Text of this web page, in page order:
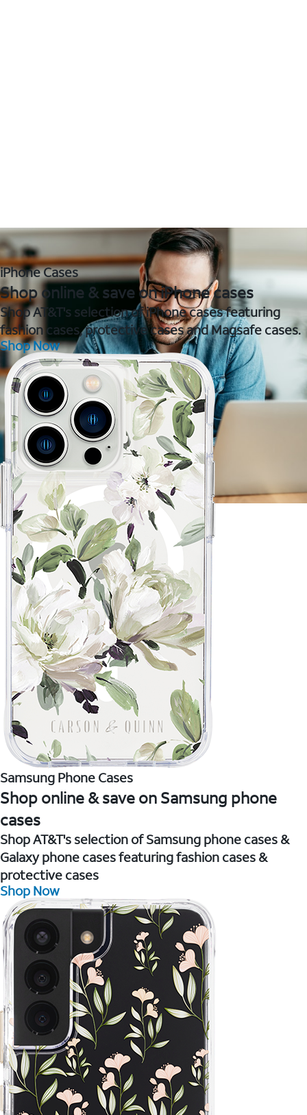
iPhone Cases
Shop online & save on iPhone cases
Shop AT&T's selection of iPhone cases featuring
fashion cases, protective cases and Magsafe cases.
Shop Now
Samsung Phone Cases
Shop online & save on Samsung phone
cases
Shop AT&T's selection of Samsung phone cases &
Galaxy phone cases featuring fashion cases &
protective cases
Shop Now